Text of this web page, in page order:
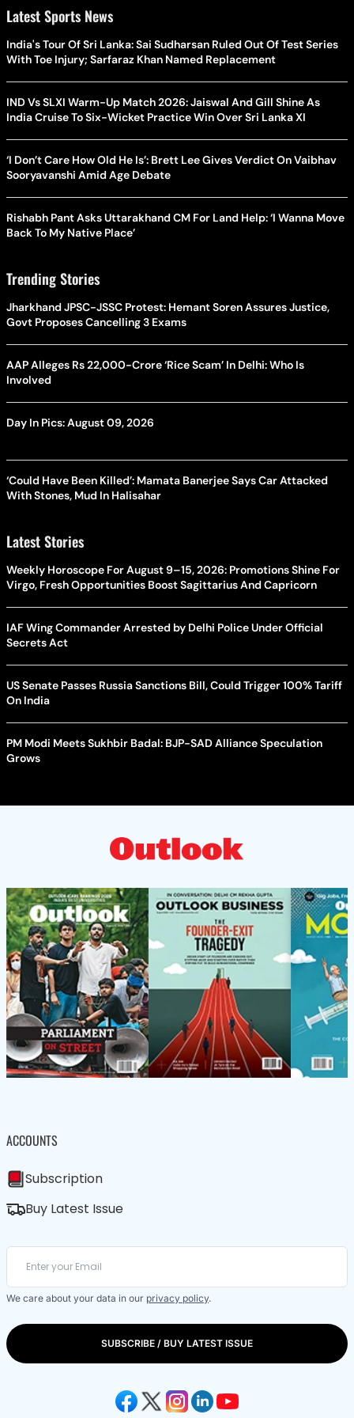
Latest Sports News
India's Tour Of Sri Lanka: Sai Sudharsan Ruled Out Of Test Series
With Toe Injury; Sarfaraz Khan Named Replacement
IND Vs SLXI Warm-Up Match 2026: Jaiswal And Gill Shine As
India Cruise To Six-Wicket Practice Win Over Sri Lanka XI
‘I Don’t Care How Old He Is’: Brett Lee Gives Verdict On Vaibhav
Sooryavanshi Amid Age Debate
Rishabh Pant Asks Uttarakhand CM For Land Help: ‘I Wanna Move
Back To My Native Place’
Trending Stories
Jharkhand JPSC-JSSC Protest: Hemant Soren Assures Justice,
Govt Proposes Cancelling 3 Exams
AAP Alleges Rs 22,000-Crore ‘Rice Scam’ In Delhi: Who Is
Involved
Day In Pics: August 09, 2026
‘Could Have Been Killed’: Mamata Banerjee Says Car Attacked
With Stones, Mud In Halisahar
Latest Stories
Weekly Horoscope For August 9–15, 2026: Promotions Shine For
Virgo, Fresh Opportunities Boost Sagittarius And Capricorn
IAF Wing Commander Arrested by Delhi Police Under Official
Secrets Act
US Senate Passes Russia Sanctions Bill, Could Trigger 100% Tariff
On India
PM Modi Meets Sukhbir Badal: BJP-SAD Alliance Speculation
Grows
ACCOUNTS
Subscription
Buy Latest Issue
We care about your data in our privacy policy.
SUBSCRIBE / BUY LATEST ISSUE